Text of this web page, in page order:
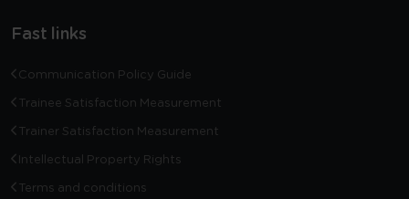
Fast links
Communication Policy Guide
Trainee Satisfaction Measurement
Trainer Satisfaction Measurement
Intellectual Property Rights
Terms and conditions